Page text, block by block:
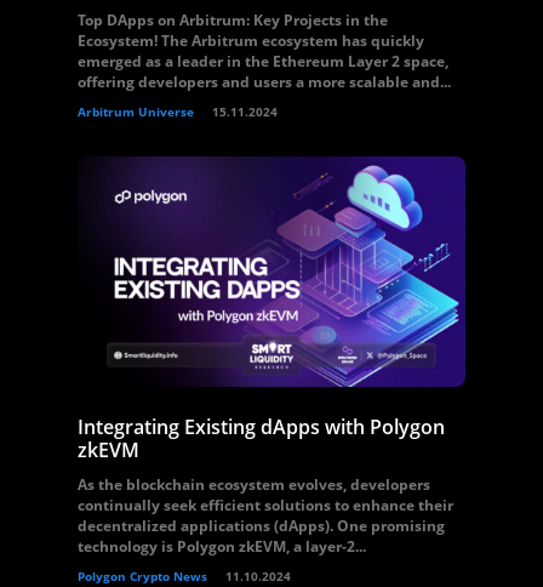
Top DApps on Arbitrum: Key Projects in the
Ecosystem! The Arbitrum ecosystem has quickly
emerged as a leader in the Ethereum Layer 2 space,
offering developers and users a more scalable and...
Arbitrum Universe 15.11.2024
Integrating Existing dApps with Polygon
zkEVM
As the blockchain ecosystem evolves, developers
continually seek efficient solutions to enhance their
decentralized applications (dApps). One promising
technology is Polygon zkEVM, a layer-2...
Polygon Crypto News 11.10.2024